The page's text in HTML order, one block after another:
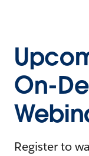
On-
Register to